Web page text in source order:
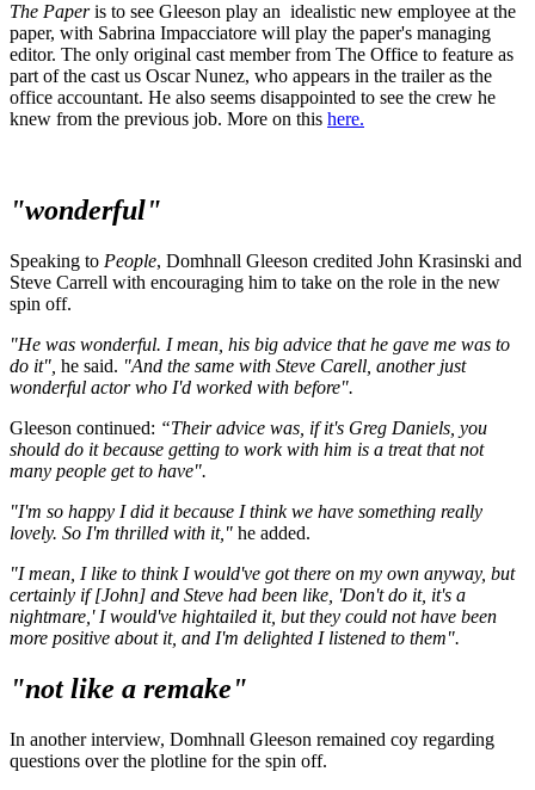
The Paperis to see Gleeson play an idealistic new employee at the
paper, with Sabrina Impacciatore will play the paper's managing
editor. The only original cast member from The Office to feature as
part of the cast us Oscar Nunez, who appears in the trailer as the
office accountant. He also seems disappointed to see the crew he
knew from the previous job. More on this here.
"wonderful"
Speaking to People, Domhnall Gleeson credited John Krasinski and
Steve Carrell with encouraging him to take on the role in the new
spin off.
"He was wonderful. I mean, his big advice that he gave me was to
do it", he said. "And the same with Steve Carell, another just
wonderful actor who I'd worked with before".
Gleeson continued: “Their advice was, if it's Greg Daniels, you
should do it because getting to work with him is a treat that not
many people get to have".
"I'm so happy I did it because I think we have something really
lovely. So I'm thrilled with it," he added.
"I mean, I like to think I would've got there on my own anyway, but
certainly if [John] and Steve had been like, 'Don't do it, it's a
nightmare,' I would've hightailed it, but they could not have been
more positive about it, and I'm delighted I listened to them".
"not like a remake"
In another interview, Domhnall Gleeson remained coy regarding
questions over the plotline for the spin off.